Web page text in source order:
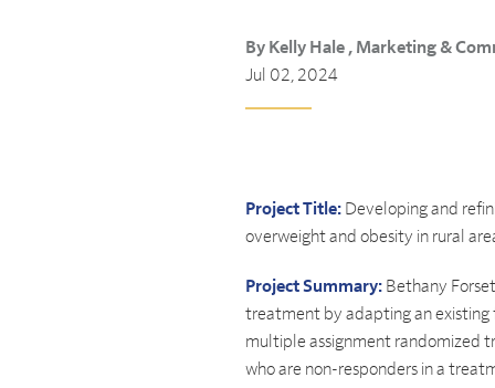
By Kelly Hale , Marketing &
Jul 02, 2024
Project Title: Developing and
overweight and obesity in rural
Project Summary: Bethany
treatment by adapting an existing
multiple assignment randomized
who are non-responders in a